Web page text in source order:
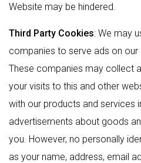
Website may be hindered.
Third Party Cookies: We may
companies to serve ads on our
These companies may collect
your visits to this and other
with our products and services
advertisements about goods
you. However, no personally
as your name, address, email